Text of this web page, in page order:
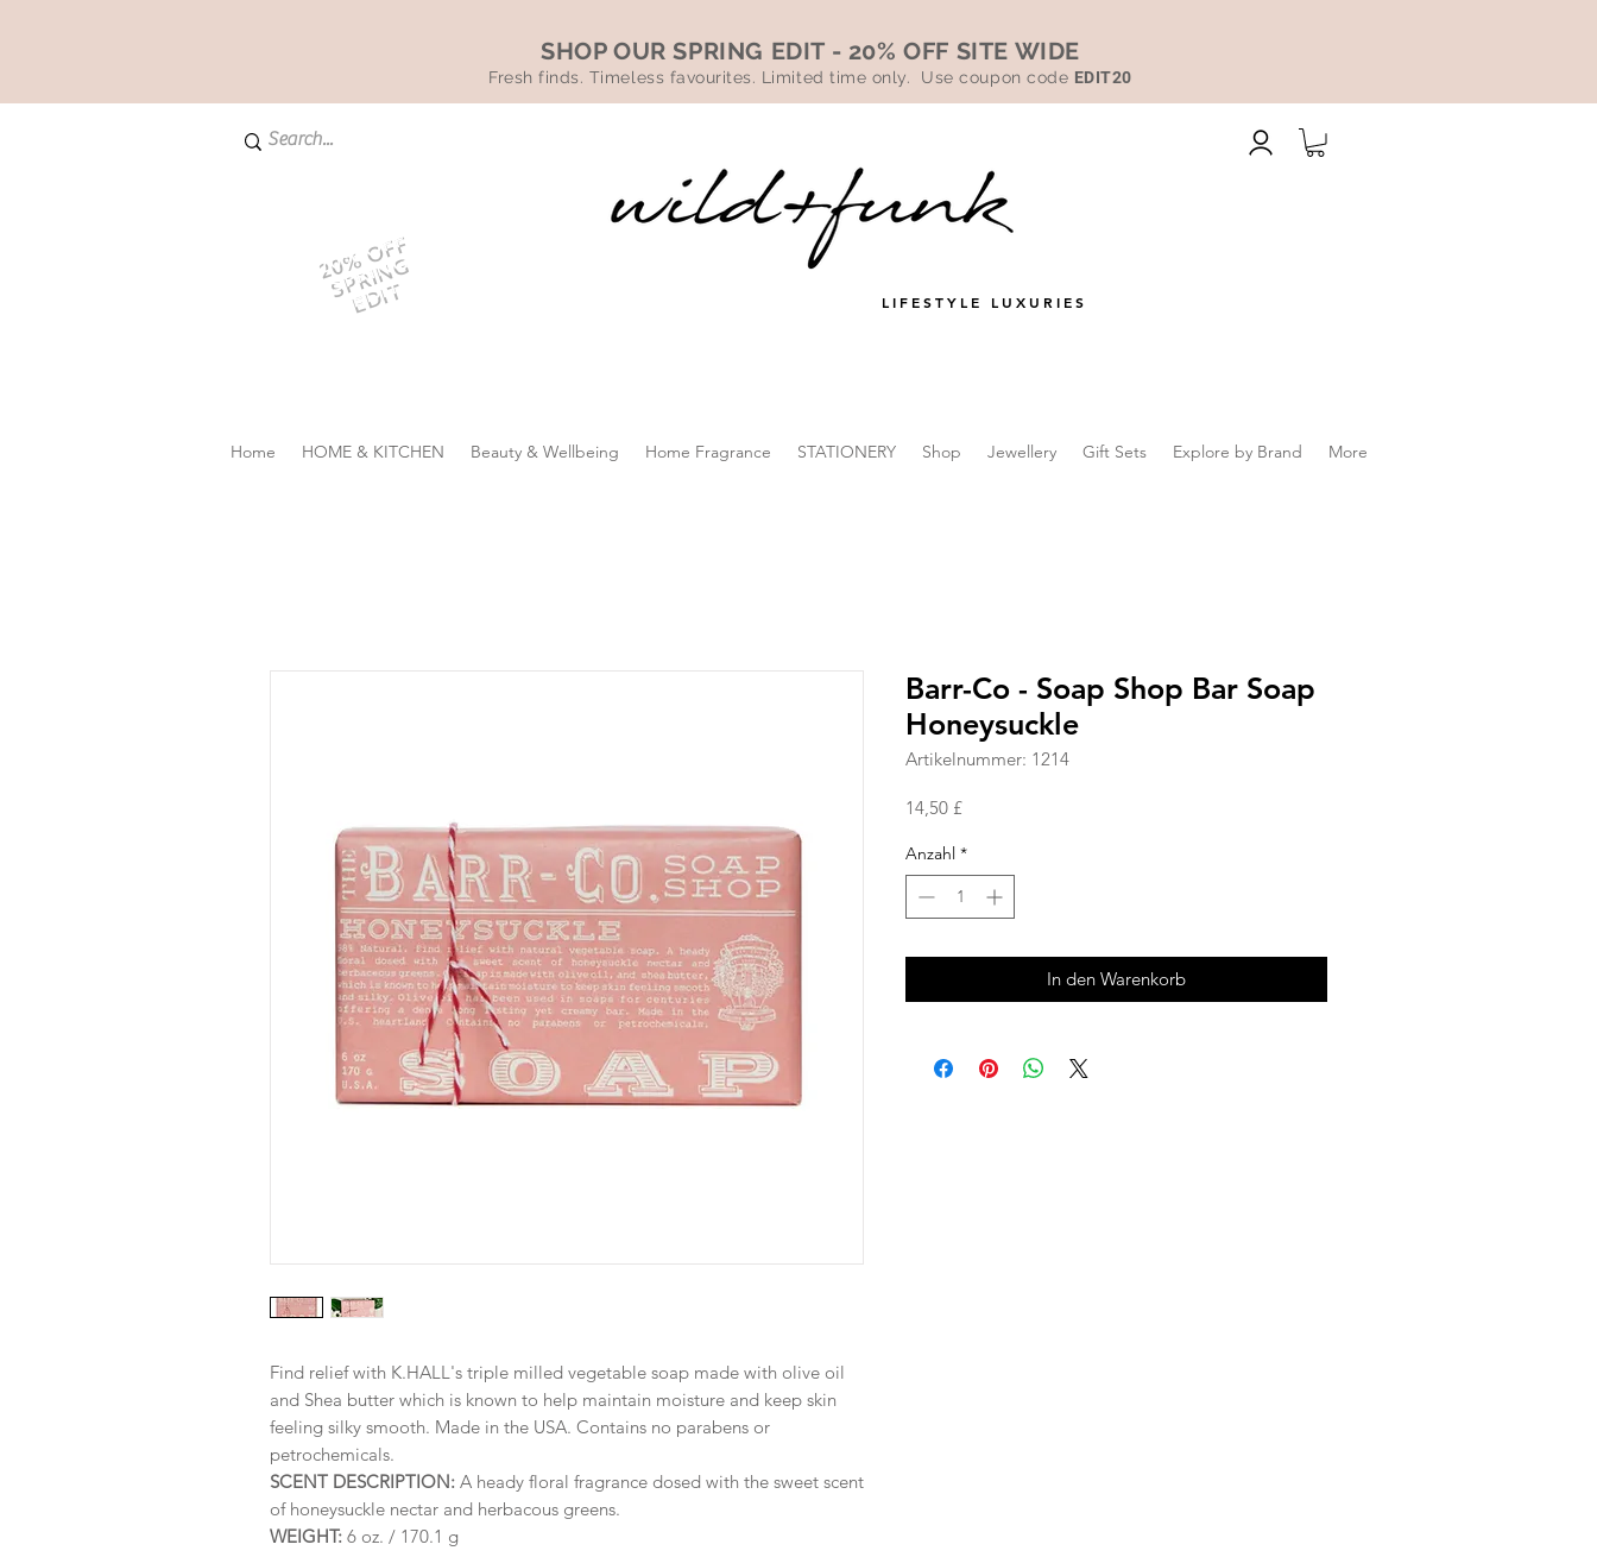
SHOP OUR SPRING EDIT - 20% OFF SITE WIDE
Fresh finds. Timeless favourites. Limited time only. Use coupon code EDIT20
20% OFF
SPRING
EDIT LIFESTYLE LUXURIES
Home HOME & KITCHEN Beauty & Wellbeing Home Fragrance STATIONERY Shop Jewellery Gift Sets Explore by Brand More
Find relief with K.HALL's triple milled vegetable soap made with olive oil
and Shea butter which is known to help maintain moisture and keep skin
feeling silky smooth. Made in the USA. Contains no parabens or
petrochemicals.
SCENT DESCRIPTION: A heady floral fragrance dosed with the sweet scent
of honeysuckle nectar and herbacous greens.
WEIGHT: 6 oz. / 170.1 g
Barr-Co - Soap Shop Bar Soap
Honeysuckle
Artikelnummer: 1214
14,50 £Preis
Anzahl *
In den Warenkorb